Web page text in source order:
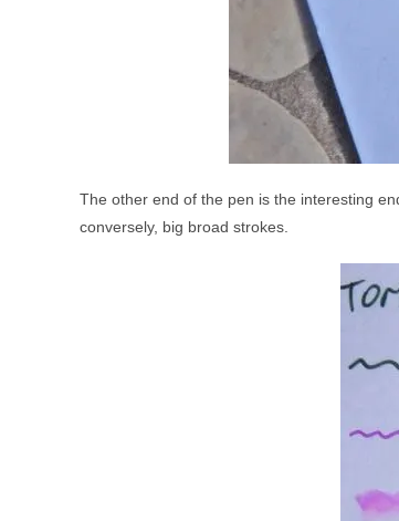
The other end of the pen is the interesting
conversely, big broad strokes.